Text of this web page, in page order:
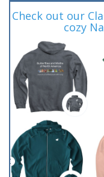
Check out our
cozy